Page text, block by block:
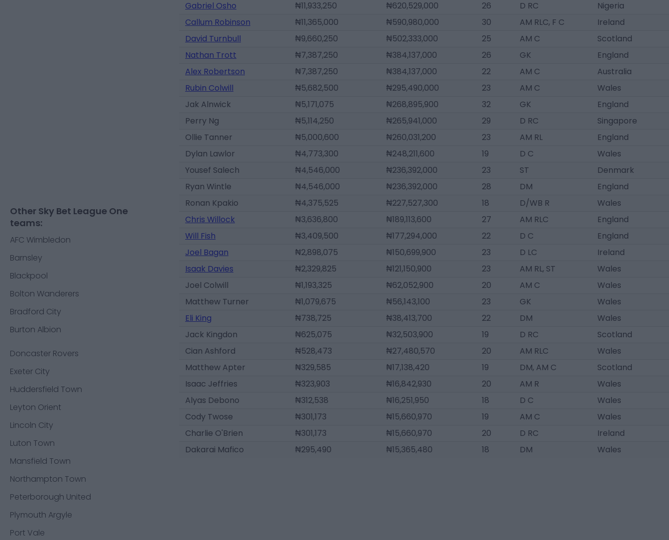
Other Sky Bet League One
teams:
AFC Wimbledon
Barnsley
Blackpool
Bolton Wanderers
Bradford City
Burton Albion
Doncaster Rovers
Exeter City
Huddersfield Town
Leyton Orient
Lincoln City
Luton Town
Mansfield Town
Northampton Town
Peterborough United
Plymouth Argyle
Port Vale
Gabriel Osho
₦11,933,250 ₦620,529,000 26 D RC
Nigeria
Callum Robinson
₦11,365,000 ₦590,980,000 30 AM RLC, F C
Ireland
David Turnbull
₦9,660,250 ₦502,333,000 25 AM C
Scotland
Nathan Trott
₦7,387,250 ₦384,137,000 26 GK
England
Alex Robertson
₦7,387,250 ₦384,137,000 22 AM C
Australia
Rubin Colwill
₦5,682,500 ₦295,490,000 23 AM C
Wales
Jak Alnwick
₦5,171,075 ₦268,895,900 32 GK
England
Perry Ng
₦5,114,250 ₦265,941,000 29 D RC
Singapore
Ollie Tanner
₦5,000,600 ₦260,031,200 23 AM RL
England
Dylan Lawlor
₦4,773,300 ₦248,211,600 19 D C
Wales
Yousef Salech
₦4,546,000 ₦236,392,000 23 ST
Denmark
Ryan Wintle
₦4,546,000 ₦236,392,000 28 DM
England
Ronan Kpakio
₦4,375,525 ₦227,527,300 18 D/WB R
Wales
Chris Willock
₦3,636,800 ₦189,113,600 27 AM RLC
England
Will Fish
₦3,409,500 ₦177,294,000 22 D C
England
Joel Bagan
₦2,898,075 ₦150,699,900 23 D LC
Ireland
Isaak Davies
₦2,329,825 ₦121,150,900 23 AM RL, ST
Wales
Joel Colwill
₦1,193,325 ₦62,052,900 20 AM C
Wales
Matthew Turner
₦1,079,675 ₦56,143,100 23 GK
Wales
Eli King
₦738,725 ₦38,413,700 22 DM
Wales
Jack Kingdon
₦625,075 ₦32,503,900 19 D RC
Scotland
Cian Ashford
₦528,473 ₦27,480,570 20 AM RLC
Wales
Matthew Apter
₦329,585 ₦17,138,420 19 DM, AM C
Scotland
Isaac Jeffries
₦323,903 ₦16,842,930 20 AM R
Wales
Alyas Debono
₦312,538 ₦16,251,950 18 D C
Wales
Cody Twose
₦301,173 ₦15,660,970 19 AM C
Wales
Charlie O'Brien
₦301,173 ₦15,660,970 20 D RC
Ireland
Dakarai Mafico
₦295,490 ₦15,365,480 18 DM Wales